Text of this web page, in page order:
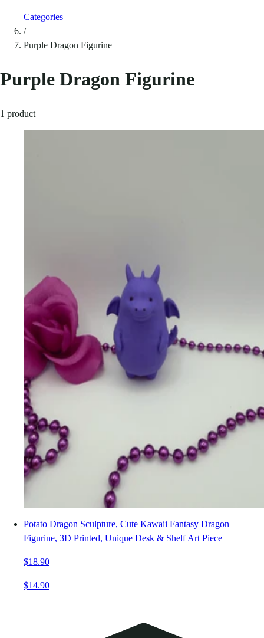
Categories
/
Purple Dragon Figurine
Purple Dragon Figurine
1 product
Potato Dragon Sculpture, Cute Kawaii Fantasy Dragon
Figurine, 3D Printed, Unique Desk & Shelf Art Piece
$18.90
$14.90